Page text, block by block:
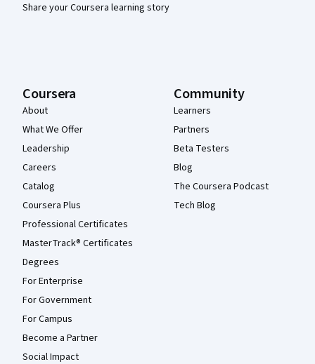
Share your Coursera learning story
Coursera
About
What We Offer
Leadership
Careers
Catalog
Coursera Plus
Professional Certificates
MasterTrack® Certificates
Degrees
For Enterprise
For Government
For Campus
Become a Partner
Social Impact
Community
Learners
Partners
Beta Testers
Blog
The Coursera Podcast
Tech Blog